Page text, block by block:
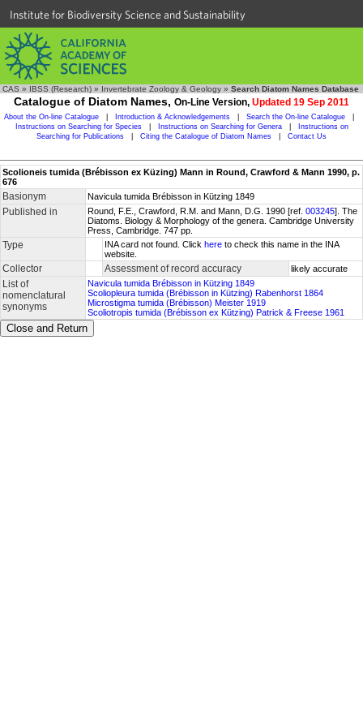
Institute for Biodiversity Science and Sustainability
CAS » IBSS (Research) » Invertebrate Zoology & Geology » Search Diatom Names Database
Catalogue of Diatom Names, On-Line Version, Updated 19 Sep 2011
About the On-line Catalogue Introduction & Acknowledgements Search the On-line Catalogue
Instructions on Searching for Species
Instructions on Searching for Genera
Instructions on
Searching for Publications
Citing the Catalogue of Diatom Names Contact Us
Scolioneis tumida (Brébisson ex Küzing) Mann in Round, Crawford & Mann 1990, p.
676
Basionym Navicula tumida Brébisson in Kützing 1849
Published in Round, F.E., Crawford, R.M. and Mann, D.G. 1990 [ref. 003245]. The
Diatoms. Biology & Morphology of the genera. Cambridge University
Press, Cambridge. 747 pp.
Type INA card not found. Click here to check this name in the INA
website.
Collector Assessment of record accuracy likely accurate
List of
nomenclatural
synonyms
Navicula tumida Brébisson in Kützing 1849
Scoliopleura tumida (Brébisson in Kützing) Rabenhorst 1864
Microstigma tumida (Brébisson) Meister 1919
Scoliotropis tumida (Brébisson ex Kützing) Patrick & Freese 1961